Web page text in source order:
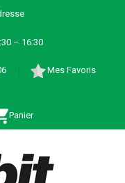
– 16:30
Mes Favoris
Panier